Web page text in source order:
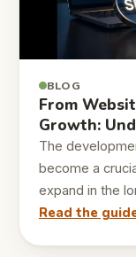
BLOG
From
Growth:
The
become a
expand in the
Read the